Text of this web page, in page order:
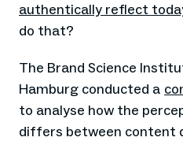
authentically reflect
do that?
The Brand Science
Hamburg conducted a
to analyse how the
differs between content